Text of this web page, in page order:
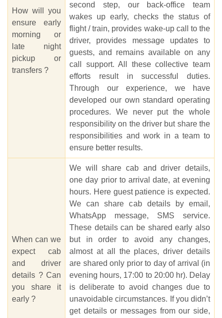
How will you
ensure early
morning or
late night
pickup or
transfers ?
second step, our back-office team
wakes up early, checks the status of
flight / train, provides wake-up call to the
driver, provides message updates to
guests, and remains available on any
call support. All these collective team
efforts result in successful duties.
Through our experience, we have
developed our own standard operating
procedures. We never put the whole
responsibility on the driver but share the
responsibilities and work in a team to
ensure better results.
When can we
expect cab
and driver
details ? Can
you share it
early ?
We will share cab and driver details,
one day prior to arrival date, at evening
hours. Here guest patience is expected.
We can share cab details by email,
WhatsApp message, SMS service.
These details can be shared early also
but in order to avoid any changes,
almost at all the places, driver details
are shared only prior to day of arrival (in
evening hours, 17:00 to 20:00 hr). Delay
is deliberate to avoid changes due to
unavoidable circumstances. If you didn’t
get details or messages from our side,